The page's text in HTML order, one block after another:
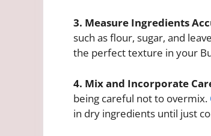
3. Measure Ingredients
such as flour, sugar, and
the perfect texture in your
4. Mix and Incorporate
being careful not to overmix.
in dry ingredients until just